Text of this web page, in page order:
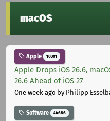
macOS
Apple 10301
Apple Drops iOS 26.6,
26.6 Ahead of iOS 27
One week ago by Philipp
Software 44686